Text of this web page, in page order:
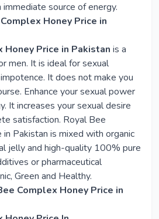
immediate source of energy.
Honey Price in
Honey Price in Pakistan is a
men. It is ideal for sexual
It does not make you
Enhance your sexual power
It increases your sexual desire
satisfaction. Royal Bee
Pakistan is mixed with organic
jelly and high-quality 100% pure
or pharmaceutical
Green and Healthy.
Complex Honey Price in